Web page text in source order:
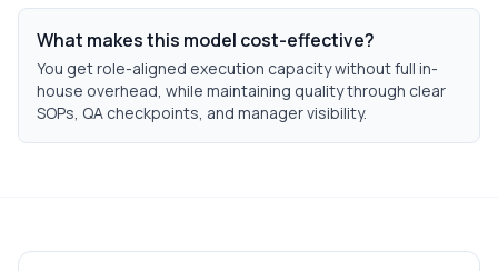
What makes this model cost-effective?
You get role-aligned execution capacity without full in-
house overhead, while maintaining quality through clear
SOPs, QA checkpoints, and manager visibility.